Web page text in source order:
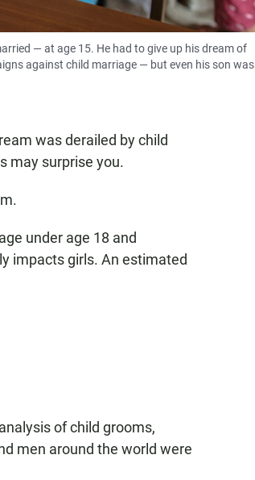
— at age 15. He had to give up his dream of
against child marriage — but even his son was
was derailed by child
may surprise you.
under age 18 and
impacts girls. An estimated
of child grooms,
men around the world were